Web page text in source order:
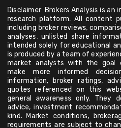
Disclaimer: Brokers Analysis is an
research platform. All content
including broker reviews,
analyses, unlisted share
intended solely for educational
is produced by a team of
market analysts with the goal
make more informed
information, broker ratings,
quotes referenced on this
general awareness only. They
advice, investment
kind. Market conditions,
requirements are subject to